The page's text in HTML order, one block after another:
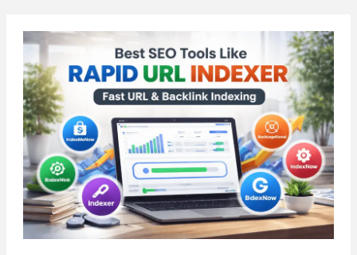
Best
SEO
Tools
Like
Rapid
URL
Indexer
(2026)